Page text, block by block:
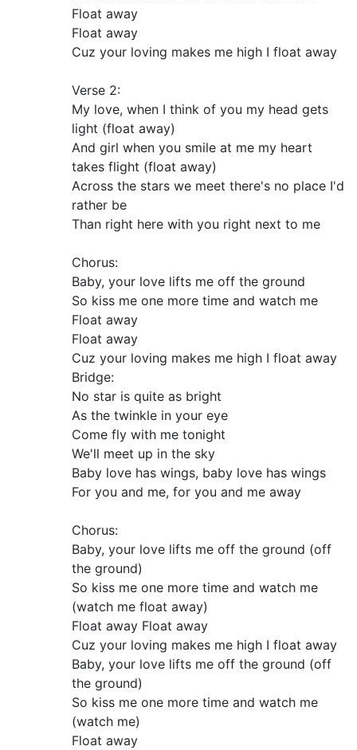
Float away
Float away
Cuz your loving makes me high I float away
Verse 2:
My love, when I think of you my head gets
light (float away)
And girl when you smile at me my heart
takes flight (float away)
Across the stars we meet there's no place I'd
rather be
Than right here with you right next to me
Chorus:
Baby, your love lifts me off the ground
So kiss me one more time and watch me
Float away
Float away
Cuz your loving makes me high I float away
Bridge:
No star is quite as bright
As the twinkle in your eye
Come fly with me tonight
We'll meet up in the sky
Baby love has wings, baby love has wings
For you and me, for you and me away
Chorus:
Baby, your love lifts me off the ground (off
the ground)
So kiss me one more time and watch me
(watch me float away)
Float away Float away
Cuz your loving makes me high I float away
Baby, your love lifts me off the ground (off
the ground)
So kiss me one more time and watch me
(watch me)
Float away